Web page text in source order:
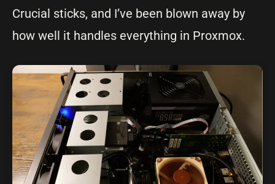
Crucial sticks, and I’ve been blown away by
how well it handles everything in Proxmox.